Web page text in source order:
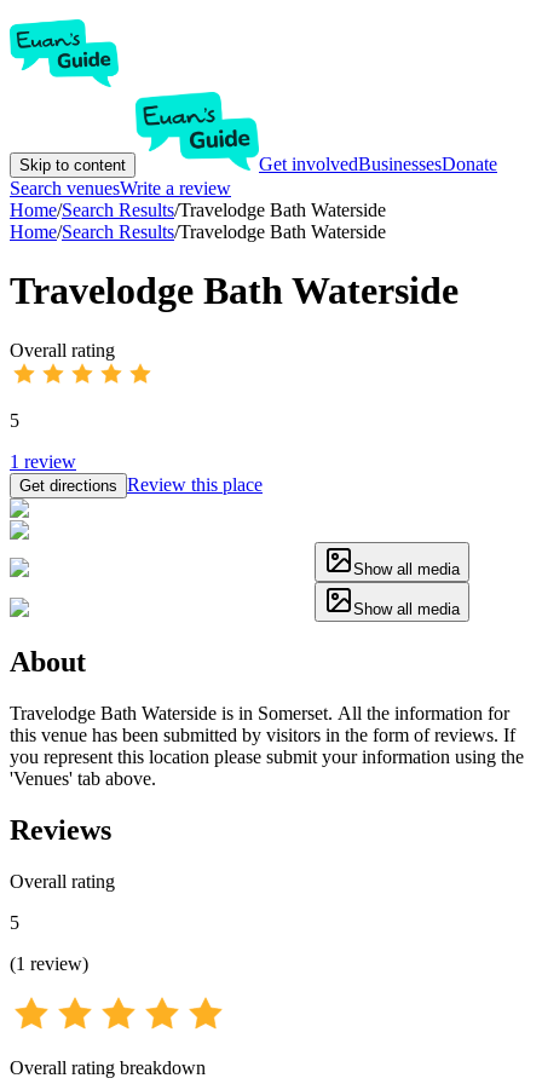
Skip to content Get involvedBusinessesDonate
Search venuesWrite a review
Home/Search Results/Travelodge Bath Waterside
Home/Search Results/Travelodge Bath Waterside
Travelodge Bath Waterside
Overall rating
5
1 review
Get directions Review this place
Show all media
Show all media
About
Travelodge Bath Waterside is in Somerset. All the information for
this venue has been submitted by visitors in the form of reviews. If
you represent this location please submit your information using the
'Venues' tab above.
Reviews
Overall rating
5
(1 review)
Overall rating breakdown